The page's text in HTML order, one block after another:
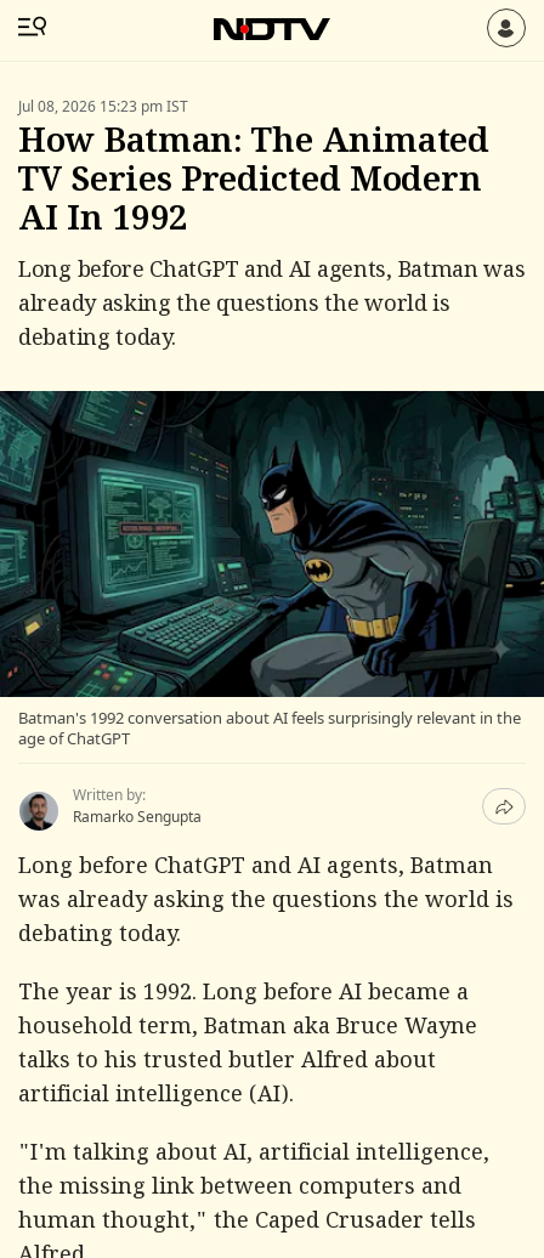
Jul 08, 2026 15:23 pm IST
How Batman: The Animated
TV Series Predicted Modern
AI In 1992
Long before ChatGPT and AI agents, Batman was
already asking the questions the world is
debating today.
Batman's 1992 conversation about AI feels surprisingly relevant in the
age of ChatGPT
Written by:
Ramarko Sengupta
Long before ChatGPT and AI agents, Batman
was already asking the questions the world is
debating today.
The year is 1992. Long before AI became a
household term, Batman aka Bruce Wayne
talks to his trusted butler Alfred about
artificial intelligence (AI).
"I'm talking about AI, artificial intelligence,
the missing link between computers and
human thought," the Caped Crusader tells